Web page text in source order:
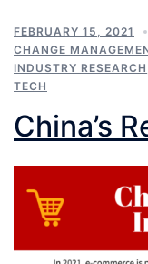
FEBRUARY 15, 2021
CHANGE
INDUSTRY RESEARCH
TECH
China’s